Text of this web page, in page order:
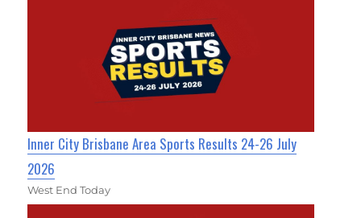
Inner City Brisbane Area Sports Results 24-26 July
2026
West End Today